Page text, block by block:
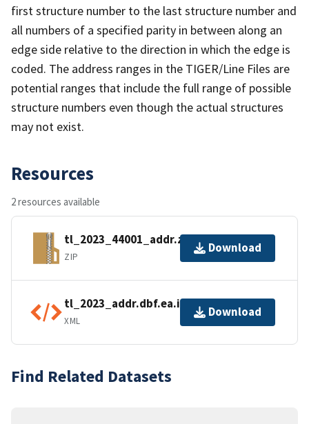
first structure number to the last structure number and
all numbers of a specified parity in between along an
edge side relative to the direction in which the edge is
coded. The address ranges in the TIGER/Line Files are
potential ranges that include the full range of possible
structure numbers even though the actual structures
may not exist.
Resources
2 resources available
tl_2023_44001_addr.zip
ZIP
Download
tl_2023_addr.dbf.ea.iso.xml
XML
Download
Find Related Datasets